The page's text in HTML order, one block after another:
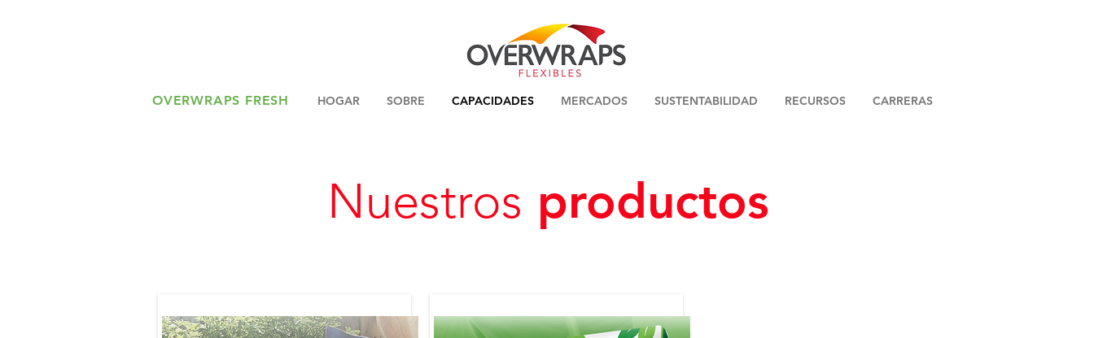
OVERWRAPS FRESH HOGAR SOBRE CAPACIDADES MERCADOS SUSTENTABILIDAD RECURSOS CARRERAS
Nuestros productos